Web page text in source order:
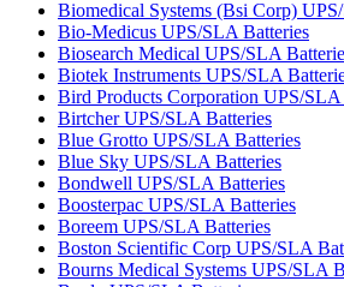
Biomedical Systems (Bsi Corp)
Bio-Medicus UPS/SLA Batteries
Biosearch Medical UPS/SLA
Biotek Instruments UPS/SLA
Bird Products Corporation UPS/SLA
Birtcher UPS/SLA Batteries
Blue Grotto UPS/SLA Batteries
Blue Sky UPS/SLA Batteries
Bondwell UPS/SLA Batteries
Boosterpac UPS/SLA Batteries
Boreem UPS/SLA Batteries
Boston Scientific Corp UPS/SLA
Bourns Medical Systems UPS/SLA